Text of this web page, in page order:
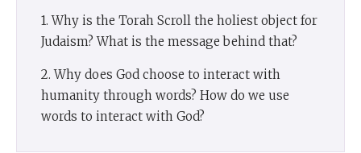
1. Why is the Torah Scroll the holiest object for
Judaism? What is the message behind that?
2. Why does God choose to interact with
humanity through words? How do we use
words to interact with God?